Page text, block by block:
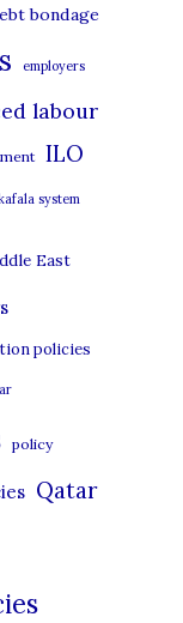
bondage
employers
labour
ILO
system
East
policies
policy
Qatar